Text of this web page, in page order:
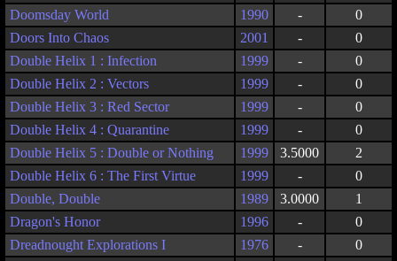
Doomsday World
1990 -
0
Doors Into Chaos
2001 -
0
Double Helix 1 : Infection
1999 -
0
Double Helix 2 : Vectors
1999 -
0
Double Helix 3 : Red Sector
1999 -
0
Double Helix 4 : Quarantine
1999 -
0
Double Helix 5 : Double or Nothing
1999 3.5000
2
Double Helix 6 : The First Virtue
1999 -
0
Double, Double
1989 3.0000
1
Dragon's Honor
1996 -
0
Dreadnought Explorations I
1976 -
0